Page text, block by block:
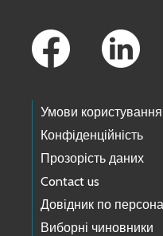
Умови користування
Конфіденційність
Прозорість даних
Contact us
Довідник по
Виборні чиновники